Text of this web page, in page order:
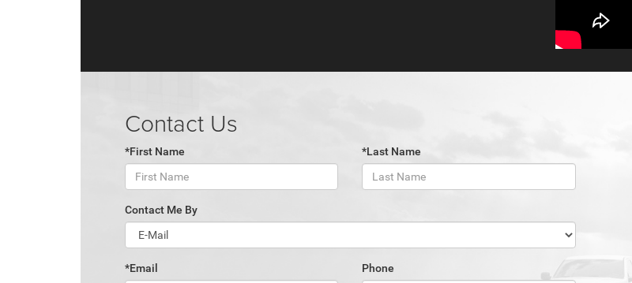
Contact Us
*First Name *Last Name
Contact Me By
*Email Phone